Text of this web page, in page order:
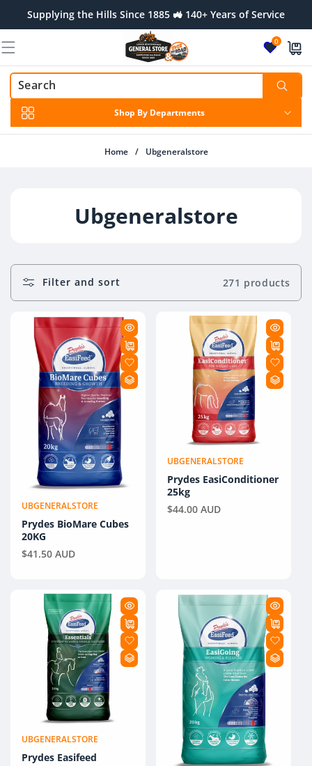
contentSupplying the Hills Since 1885 🚜 140+ Years of Service
0
Shop By Departments
Home / Ubgeneralstore
C
L
L
E
C
T
I
O
N
:
Ubgeneralstore
Filter and sort 271 products
Vendor:
UBGENERALSTORE
Prydes BioMare Cubes
20KG
Regular
$41.50 AUD
Vendor:
UBGENERALSTORE
Prydes EasiConditioner
25kg
Regular
$44.00 AUD
Vendor:
UBGENERALSTORE
Prydes Easifeed